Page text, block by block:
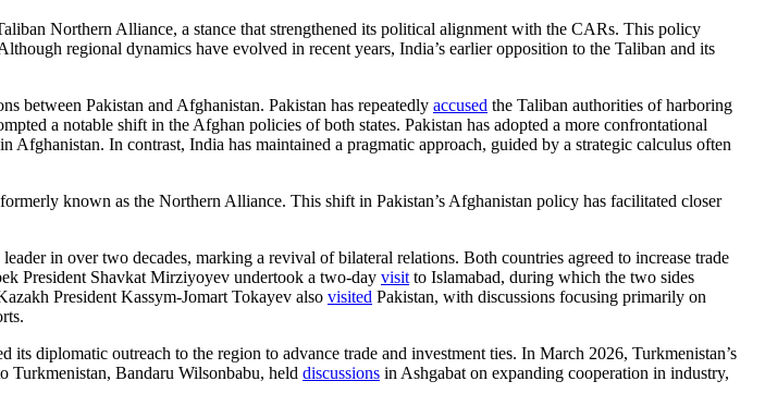
Northern Alliance, a stance that strengthened its political alignment with the CARs. This policy
regional dynamics have evolved in recent years, India’s earlier opposition to the Taliban and its
between Pakistan and Afghanistan. Pakistan has repeatedly accused the Taliban authorities of harboring
a notable shift in the Afghan policies of both states. Pakistan has adopted a more confrontational
Afghanistan. In contrast, India has maintained a pragmatic approach, guided by a strategic calculus often
known as the Northern Alliance. This shift in Pakistan’s Afghanistan policy has facilitated closer
in over two decades, marking a revival of bilateral relations. Both countries agreed to increase trade
President Shavkat Mirziyoyev undertook a two-day visit to Islamabad, during which the two sides
President Kassym-Jomart Tokayev also visited Pakistan, with discussions focusing primarily on
diplomatic outreach to the region to advance trade and investment ties. In March 2026, Turkmenistan’s
Turkmenistan, Bandaru Wilsonbabu, held discussions in Ashgabat on expanding cooperation in industry,